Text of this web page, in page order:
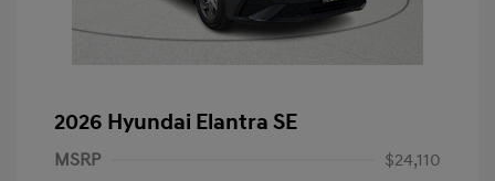
2026 Hyundai Elantra SE
MSRP
$24,110